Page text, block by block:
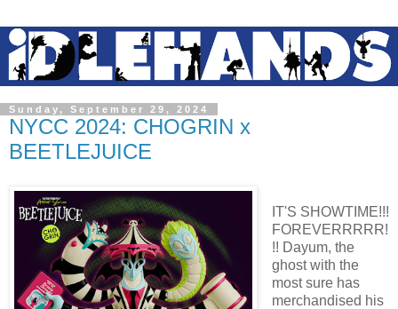
Sunday, September 29, 2024
NYCC 2024: CHOGRIN x
BEETLEJUICE
IT'S SHOWTIME!!!
FOREVERRRRR!
!! Dayum, the
ghost with the
most sure has
merchandised his